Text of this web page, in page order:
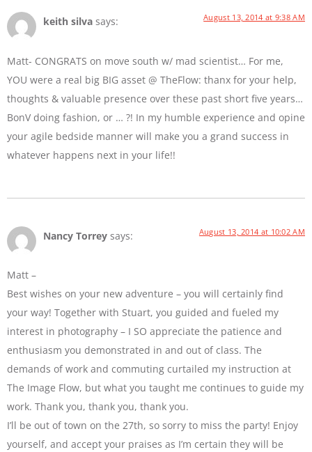
keith silva says: August 13, 2014 at 9:38 AM
Matt- CONGRATS on move south w/ mad scientist… For me,
YOU were a real big BIG asset @ TheFlow: thanx for your help,
thoughts & valuable presence over these past short five years…
BonV doing fashion, or … ?! In my humble experience and opine
your agile bedside manner will make you a grand success in
whatever happens next in your life!!
Nancy Torrey says: August 13, 2014 at 10:02 AM
Matt –
Best wishes on your new adventure – you will certainly find
your way! Together with Stuart, you guided and fueled my
interest in photography – I SO appreciate the patience and
enthusiasm you demonstrated in and out of class. The
demands of work and commuting curtailed my instruction at
The Image Flow, but what you taught me continues to guide my
work. Thank you, thank you, thank you.
I’ll be out of town on the 27th, so sorry to miss the party! Enjoy
yourself, and accept your praises as I’m certain they will be